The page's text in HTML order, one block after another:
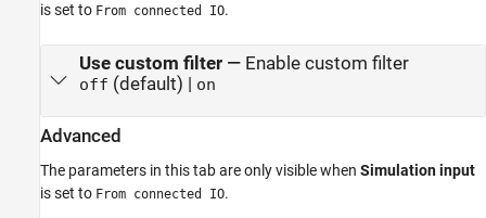
is set to From connected IO.
Use custom filter— Enable custom filter
off (default) | on
Advanced
The parameters in this tab are only visible when Simulation input
is set to From connected IO.